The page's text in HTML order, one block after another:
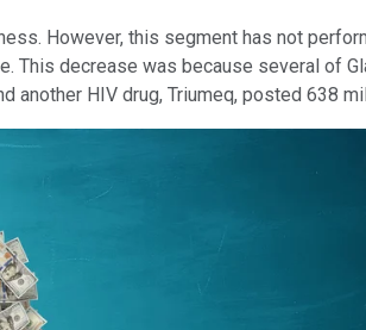
However, this segment has not
This decrease was because several of
HIV drug, Triumeq, posted 638